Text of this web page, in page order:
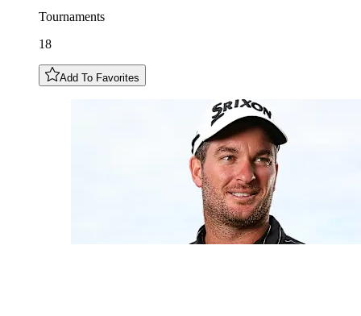
Tournaments
18
Add To Favorites